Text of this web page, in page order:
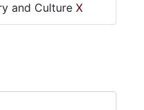
and Culture X